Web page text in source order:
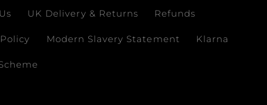
UK Delivery & Returns Refunds
Modern Slavery Statement Klarna